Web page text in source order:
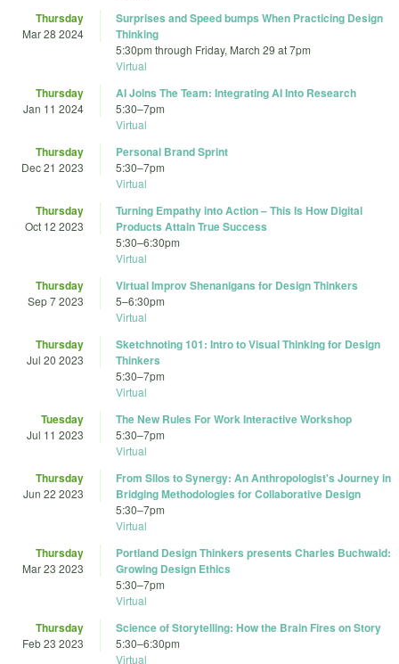
Thursday
Mar 28 2024
Surprises and Speed bumps When Practicing Design
Thinking
5:30pm through Friday, March 29 at 7pm
Virtual
Thursday
Jan 11 2024
AI Joins The Team: Integrating AI Into Research
5:30–7pm
Virtual
Thursday
Dec 21 2023
Personal Brand Sprint
5:30–7pm
Virtual
Thursday
Oct 12 2023
Turning Empathy into Action – This Is How Digital
Products Attain True Success
5:30–6:30pm
Virtual
Thursday
Sep 7 2023
Virtual Improv Shenanigans for Design Thinkers
5–6:30pm
Virtual
Thursday
Jul 20 2023
Sketchnoting 101: Intro to Visual Thinking for Design
Thinkers
5:30–7pm
Virtual
Tuesday
Jul 11 2023
The New Rules For Work Interactive Workshop
5:30–7pm
Virtual
Thursday
Jun 22 2023
From Silos to Synergy: An Anthropologist's Journey in
Bridging Methodologies for Collaborative Design
5:30–7pm
Virtual
Thursday
Mar 23 2023
Portland Design Thinkers presents Charles Buchwald:
Growing Design Ethics
5:30–7pm
Virtual
Thursday
Feb 23 2023
Science of Storytelling: How the Brain Fires on Story
5:30–6:30pm
Virtual